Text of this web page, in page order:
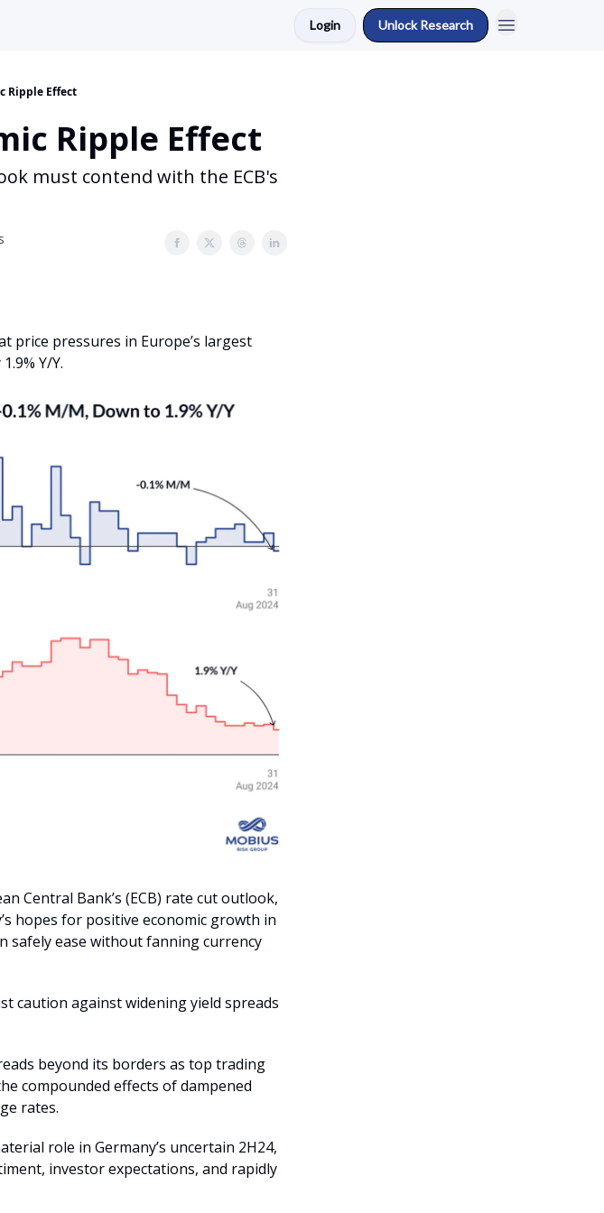
Login Unlock Research
Ripple Effect
Ripple Effect
must contend with the ECB's
price pressures in Europe’s largest
Y/Y.
Central Bank’s (ECB) rate cut outlook,
hopes for positive economic growth in
safely ease without fanning currency
caution against widening yield spreads
beyond its borders as top trading
compounded effects of dampened
rates.
role in Germany’s uncertain 2H24,
investor expectations, and rapidly